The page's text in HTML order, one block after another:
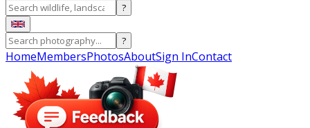
?
?
HomeMembersPhotosAboutSign InContact